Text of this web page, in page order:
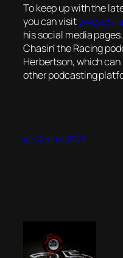
To keep up with the
you can visit
his social media
Chasin’ the Racing
Herbertson, which can
other podcasting
4th August 2022